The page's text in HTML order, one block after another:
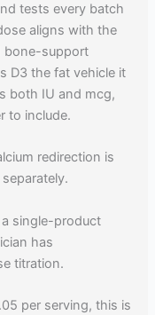
tests every batch
aligns with the
bone-support
D3 the fat vehicle it
both IU and mcg,
to include.
redirection is
single-product
has
titration.
per serving, this is